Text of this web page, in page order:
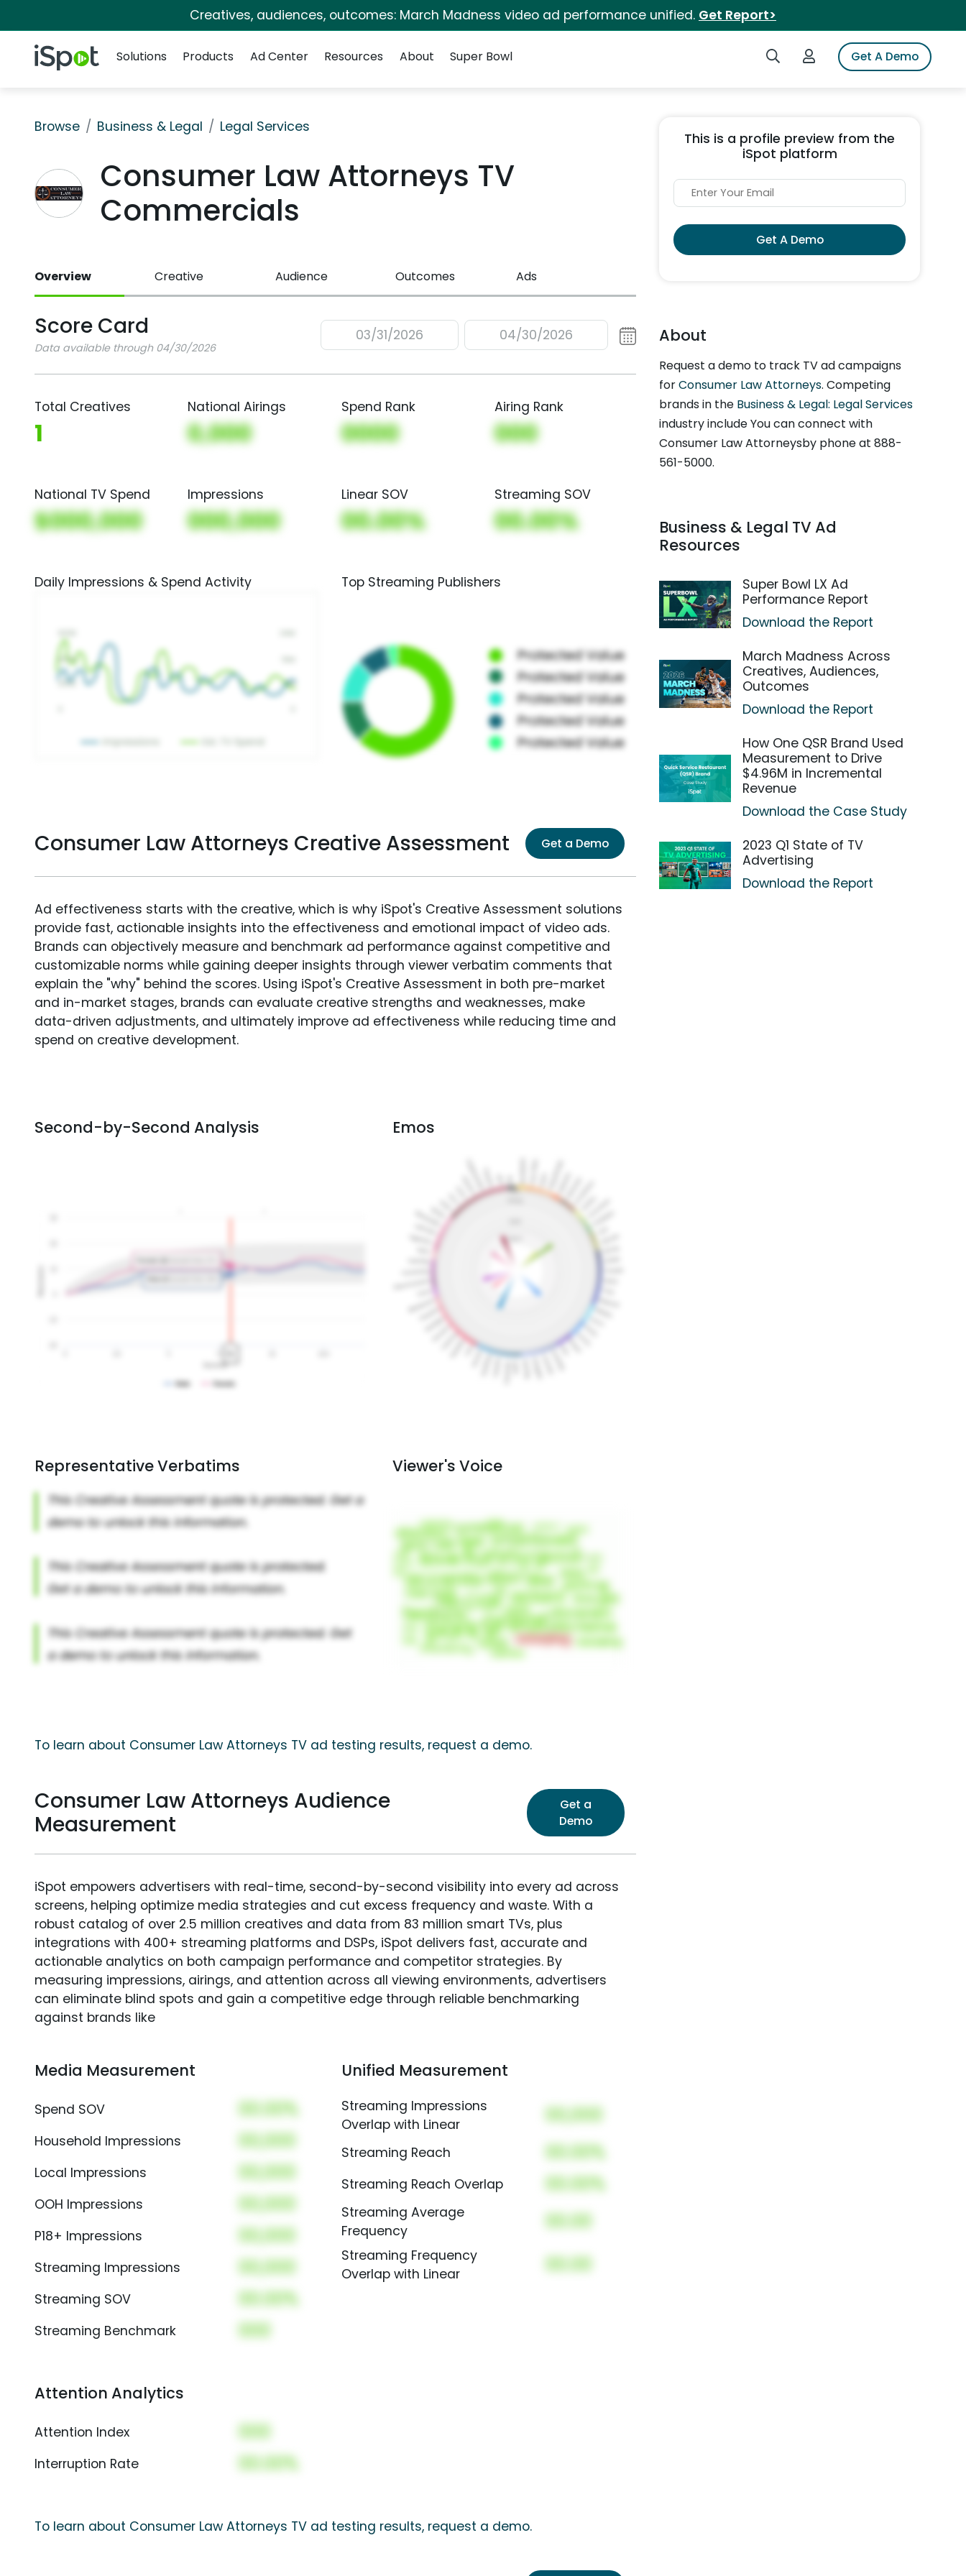
Creatives, audiences, outcomes: March Madness video ad performance unified. Get Report>
iSpot Logo Search iSpotLogin to iSpotGet A Demo
Solutions
Products Ad Center Resources About Super Bowl
Browse Business & Legal Legal Services
Consumer Law Attorneys TV
Commercials
Overview Creative Audience Outcomes Ads
Score Card
Data available through 04/30/2026
03/31/2026 04/30/2026
Total Creatives
1
National Airings
0,000
Spend Rank
0000
Airing Rank
000
National TV Spend
$000,000
Impressions
000,000
Linear SOV
00.00%
Streaming SOV
00.00%
Daily Impressions & Spend Activity Top Streaming Publishers
Consumer Law Attorneys Creative Assessment Get a Demo
Ad effectiveness starts with the creative, which is why iSpot's Creative Assessment solutions
provide fast, actionable insights into the effectiveness and emotional impact of video ads.
Brands can objectively measure and benchmark ad performance against competitive and
customizable norms while gaining deeper insights through viewer verbatim comments that
explain the "why" behind the scores. Using iSpot's Creative Assessment in both pre-market
and in-market stages, brands can evaluate creative strengths and weaknesses, make
data-driven adjustments, and ultimately improve ad effectiveness while reducing time and
spend on creative development.
Second-by-Second Analysis Emos
Representative Verbatims Viewer's Voice
To learn about Consumer Law Attorneys TV ad testing results, request a demo.
Consumer Law Attorneys Audience
Measurement
Get a
Demo
iSpot empowers advertisers with real-time, second-by-second visibility into every ad across
screens, helping optimize media strategies and cut excess frequency and waste. With a
robust catalog of over 2.5 million creatives and data from 83 million smart TVs, plus
integrations with 400+ streaming platforms and DSPs, iSpot delivers fast, accurate and
actionable analytics on both campaign performance and competitor strategies. By
measuring impressions, airings, and attention across all viewing environments, advertisers
can eliminate blind spots and gain a competitive edge through reliable benchmarking
against brands like
Media Measurement
Spend SOV 00.00%
Household Impressions 00,000
Local Impressions 00,000
OOH Impressions 00,000
P18+ Impressions 00,000
Streaming Impressions 00,000
Streaming SOV 00.00%
Streaming Benchmark 000
Unified Measurement
Streaming Impressions
Overlap with Linear
00,000
Streaming Reach 00.00%
Streaming Reach Overlap 00.00%
Streaming Average
Frequency
00.00
Streaming Frequency
Overlap with Linear
00.00
Attention Analytics
Attention Index 000
Interruption Rate 00.00%
To learn about Consumer Law Attorneys TV ad testing results, request a demo.
This is a profile preview from the
iSpot platform
Get A Demo
About
Request a demo to track TV ad campaigns
forConsumer Law Attorneys. Competing
brands in the Business & Legal: Legal Services
industry include You can connect with
Consumer Law Attorneysby phone at 888-
561-5000.
Business & Legal TV Ad
Resources
Super Bowl LX Ad
Performance Report
Download the Report
March Madness Across
Creatives, Audiences,
Outcomes
Download the Report
How One QSR Brand Used
Measurement to Drive
$4.96M in Incremental
Revenue
Download the Case Study
2023 Q1 State of TV
Advertising
Download the Report